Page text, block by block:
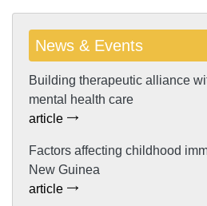
News & Events
Building therapeutic alliance
mental health care
article
Factors affecting childhood
New Guinea
article